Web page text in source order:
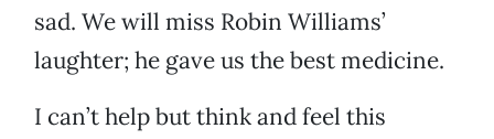
sad. We will miss Robin Williams’
laughter; he gave us the best medicine.
I can’t help but think and feel this